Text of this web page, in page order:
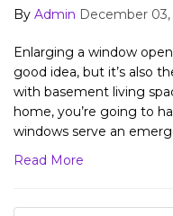
By Admin December
Enlarging a window
good idea, but it’s also
with basement living
home, you’re going to
windows serve an
Read More